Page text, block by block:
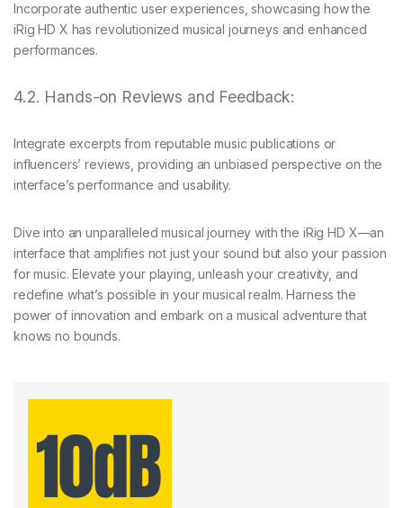
Incorporate authentic user experiences, showcasing how the
iRig HD X has revolutionized musical journeys and enhanced
performances.
4.2. Hands-on Reviews and Feedback:
Integrate excerpts from reputable music publications or
influencers’ reviews, providing an unbiased perspective on the
interface’s performance and usability.
Dive into an unparalleled musical journey with the iRig HD X—an
interface that amplifies not just your sound but also your passion
for music. Elevate your playing, unleash your creativity, and
redefine what’s possible in your musical realm. Harness the
power of innovation and embark on a musical adventure that
knows no bounds.